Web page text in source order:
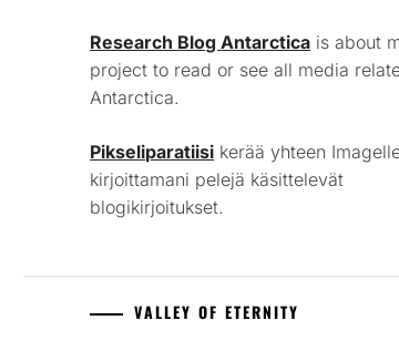
Research Blog Antarctica is about
project to read or see all media
Antarctica.
Pikseliparatiisi kerää yhteen
kirjoittamani pelejä käsittelevät
blogikirjoitukset.
VALLEY OF ETERNITY